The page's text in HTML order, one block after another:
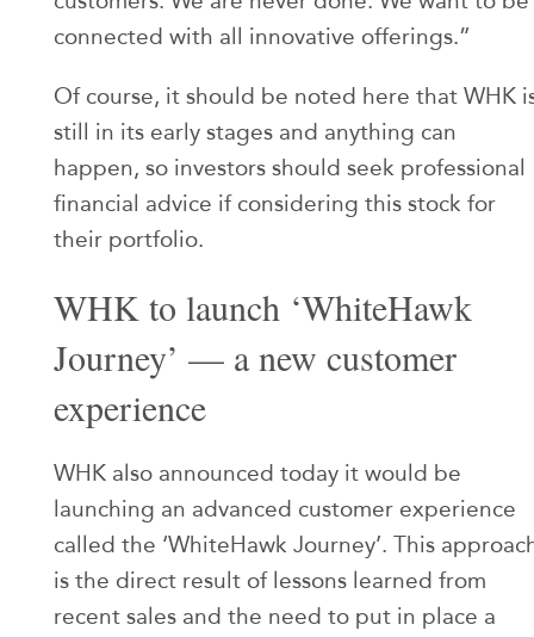
connected with all innovative offerings.”
Of course, it should be noted here that WHK
still in its early stages and anything can
happen, so investors should seek professional
financial advice if considering this stock for
their portfolio.
WHK to launch ‘WhiteHawk
Journey’ — a new customer
experience
WHK also announced today it would be
launching an advanced customer experience
called the ‘WhiteHawk Journey’. This
is the direct result of lessons learned from
recent sales and the need to put in place a